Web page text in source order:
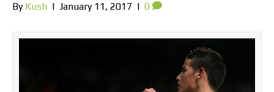
By Kush | January 11, 2017 | 0